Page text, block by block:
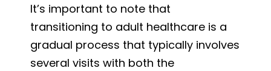
It’s important to note that
transitioning to adult healthcare is a
gradual process that typically involves
several visits with both the